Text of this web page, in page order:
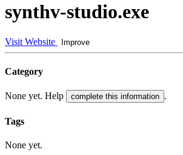
synthv-studio.exe
Visit Website Improve
Category
None yet. Help complete this information .
Tags
None yet.